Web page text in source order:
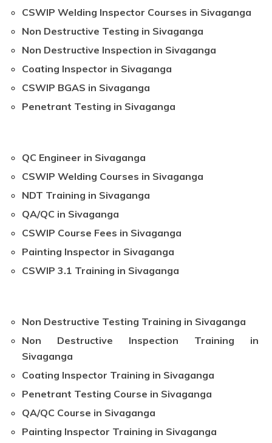
CSWIP Welding Inspector Courses in Sivaganga
Non Destructive Testing in Sivaganga
Non Destructive Inspection in Sivaganga
Coating Inspector in Sivaganga
CSWIP BGAS in Sivaganga
Penetrant Testing in Sivaganga
QC Engineer in Sivaganga
CSWIP Welding Courses in Sivaganga
NDT Training in Sivaganga
QA/QC in Sivaganga
CSWIP Course Fees in Sivaganga
Painting Inspector in Sivaganga
CSWIP 3.1 Training in Sivaganga
Non Destructive Testing Training in Sivaganga
Non Destructive Inspection Training in
Sivaganga
Coating Inspector Training in Sivaganga
Penetrant Testing Course in Sivaganga
QA/QC Course in Sivaganga
Painting Inspector Training in Sivaganga